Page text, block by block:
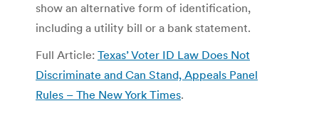
show an alternative form of identification,
including a utility bill or a bank statement.
Full Article: Texas’ Voter ID Law Does Not
Discriminate and Can Stand, Appeals Panel
Rules – The New York Times.